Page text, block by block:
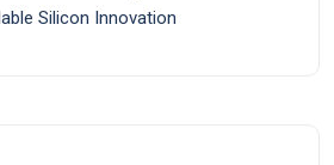
Silicon Innovation